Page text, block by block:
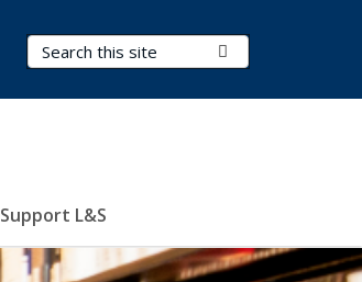
Search Terms
Support L&S